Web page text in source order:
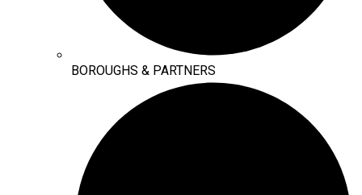
BOROUGHS & PARTNERS